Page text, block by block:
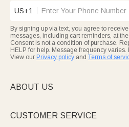
US+1
By signing up via text, you agree to
messages, including cart reminders, at
Consent is not a condition of purchase.
HELP for help. Message frequency varies.
View our Privacy policy and Terms of
ABOUT US
CUSTOMER SERVICE